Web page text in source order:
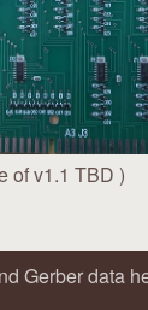
of v1.1 TBD )
Gerber data